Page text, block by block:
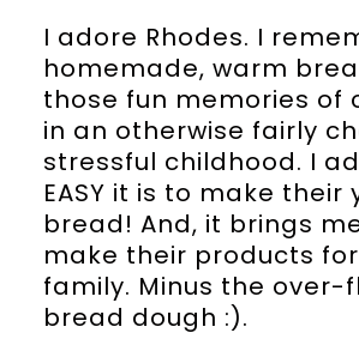
I adore Rhodes. I
homemade, warm
those fun memories of
in an otherwise fairly
stressful childhood. I
EASY it is to make their
bread! And, it brings
make their products
family. Minus the over-
bread dough :).